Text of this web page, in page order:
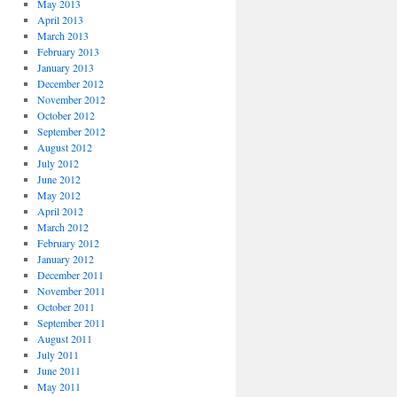
May 2013
April 2013
March 2013
February 2013
January 2013
December 2012
November 2012
October 2012
September 2012
August 2012
July 2012
June 2012
May 2012
April 2012
March 2012
February 2012
January 2012
December 2011
November 2011
October 2011
September 2011
August 2011
July 2011
June 2011
May 2011